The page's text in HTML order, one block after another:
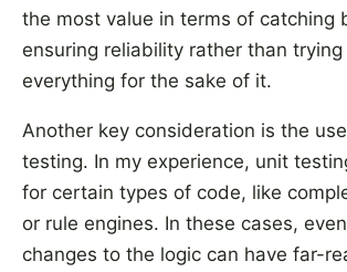
the most value in terms of catching
ensuring reliability rather than
everything for the sake of it.
Another key consideration is the
testing. In my experience, unit
for certain types of code, like
or rule engines. In these cases,
changes to the logic can have far-